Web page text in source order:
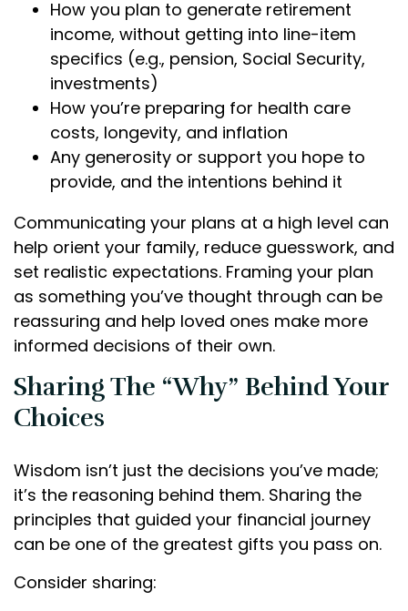
How you plan to generate retirement
income, without getting into line-item
specifics (e.g., pension, Social Security,
investments)
How you’re preparing for health care
costs, longevity, and inflation
Any generosity or support you hope to
provide, and the intentions behind it
Communicating your plans at a high level can
help orient your family, reduce guesswork, and
set realistic expectations. Framing your plan
as something you’ve thought through can be
reassuring and help loved ones make more
informed decisions of their own.
Sharing The “Why” Behind Your
Choices
Wisdom isn’t just the decisions you’ve made;
it’s the reasoning behind them. Sharing the
principles that guided your financial journey
can be one of the greatest gifts you pass on.
Consider sharing: